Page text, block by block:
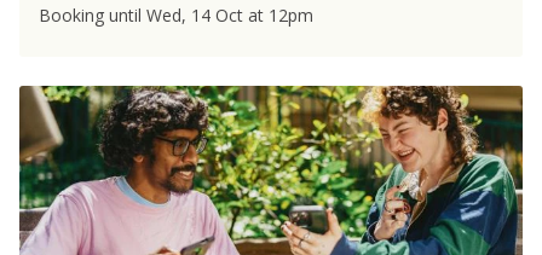
Booking until Wed, 14 Oct at 12pm